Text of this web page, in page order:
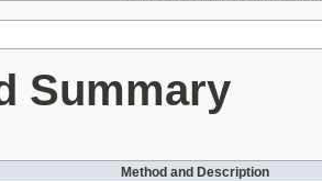
Summary
Method and Description